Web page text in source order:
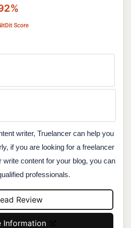
Score
writer, Truelancer can help you
if you are looking for a freelancer
write content for your blog, you can
professionals.
Review
Information